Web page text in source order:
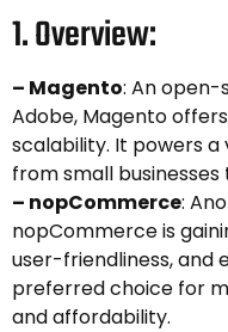
1. Overview:
– Magento: An
Adobe, Magento
scalability. It powers
from small
– nopCommerce:
nopCommerce is
user-friendliness, and
preferred choice for
and affordability.